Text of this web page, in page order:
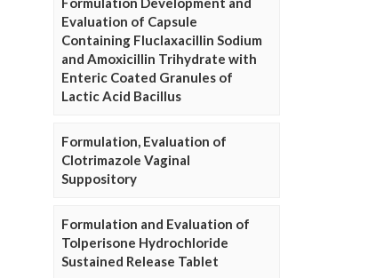
Evaluation of Capsule
Containing Fluclaxacillin Sodium
and Amoxicillin Trihydrate with
Enteric Coated Granules of
Lactic Acid Bacillus
Formulation, Evaluation of
Clotrimazole Vaginal
Suppository
Formulation and Evaluation of
Tolperisone Hydrochloride
Sustained Release Tablet